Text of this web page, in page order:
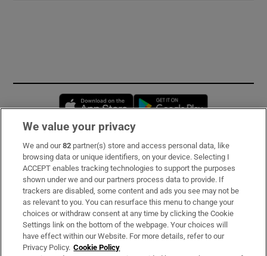
Opens in new window
Subscribe
Support
About Us
Irish Times Products & Services
We value your privacy
We and our82 partner(s) store and access personal data, like
browsing data or unique identifiers, on your device. Selecting I
ACCEPT enables tracking technologies to support the purposes
shown under we and our partners process data to provide. If
trackers are disabled, some content and ads you see may not be
as relevant to you. You can resurface this menu to change your
choices or withdraw consent at any time by clicking the Cookie
Settings link on the bottom of the webpage. Your choices will
have effect within our Website. For more details, refer to our
Privacy Policy. Cookie Policy